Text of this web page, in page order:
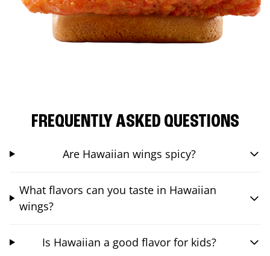
FREQUENTLY ASKED QUESTIONS
Are Hawaiian wings spicy?
What flavors can you taste in Hawaiian
wings?
Is Hawaiian a good flavor for kids?